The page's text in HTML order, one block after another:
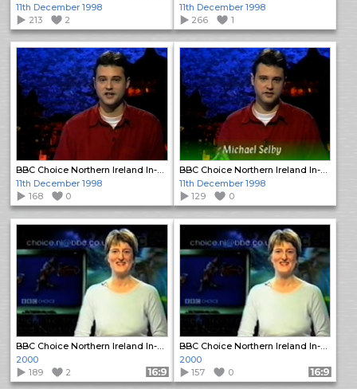
11th December 1998
213
2
11th December 1998
266
1
BBC Choice Northern Ireland In-Vision Continuity
11th December 1998
168
0
BBC Choice Northern Ireland In-Vision Continuity
11th December 1998
129
0
BBC Choice Northern Ireland In-Vision Continuity
2000
189
2 Format: 16:9
BBC Choice Northern Ireland In-Vision Continuity
2000
157
0 Format: 16:9